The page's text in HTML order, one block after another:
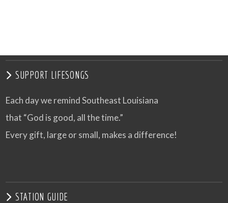
SUPPORT LIFESONGS
Each day we remind Southeast Louisiana
that “God is good, all the time.”
Every gift, large or small, makes a difference!
STATION GUIDE